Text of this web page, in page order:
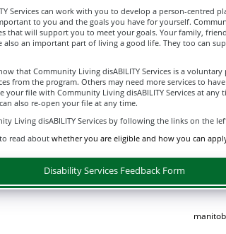
Services can work with you to develop a person-centred
to you and the goals you have for yourself.
that will support you to meet your goals. Your family,
also an important part of living a good life. They too can
that Community Living disABILITY Services is a voluntary
from the program. Others may need more services to
your file with Community Living disABILITY Services at
also re-open your file at any time.
Living disABILITY Services by following the links on the
read aboutwhether you are eligible and how you can
Disability Services Feedback Form